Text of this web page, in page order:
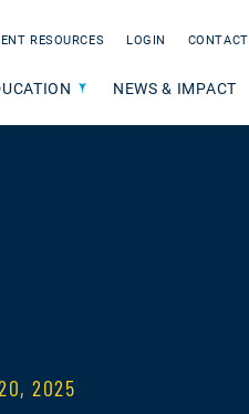
RESOURCES LOGIN CONTACT
NEWS & IMPACT
2025